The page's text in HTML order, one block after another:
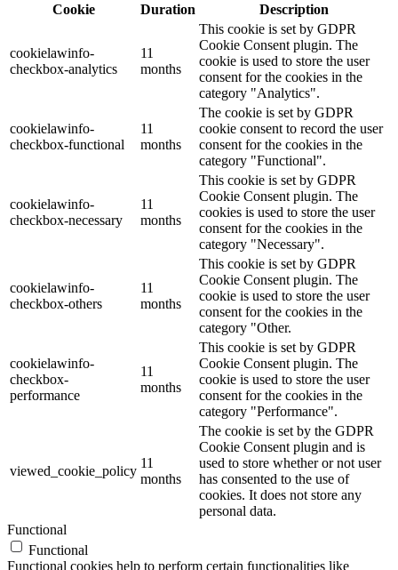
Cookie
Duration Description
cookielawinfo-
checkbox-analytics
11
months
This cookie is set by GDPR
Cookie Consent plugin. The
cookie is used to store the user
consent for the cookies in the
category "Analytics".
cookielawinfo-
checkbox-functional
11
months
The cookie is set by GDPR
cookie consent to record the user
consent for the cookies in the
category "Functional".
cookielawinfo-
checkbox-necessary
11
months
This cookie is set by GDPR
Cookie Consent plugin. The
cookies is used to store the user
consent for the cookies in the
category "Necessary".
cookielawinfo-
checkbox-others
11
months
This cookie is set by GDPR
Cookie Consent plugin. The
cookie is used to store the user
consent for the cookies in the
category "Other.
cookielawinfo-
checkbox-
performance
11
months
This cookie is set by GDPR
Cookie Consent plugin. The
cookie is used to store the user
consent for the cookies in the
category "Performance".
viewed_cookie_policy
11
months
The cookie is set by the GDPR
Cookie Consent plugin and is
used to store whether or not user
has consented to the use of
cookies. It does not store any
personal data.
Functional
Functional
Functional cookies help to perform certain functionalities like